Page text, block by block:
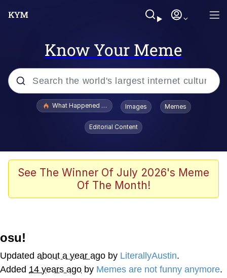
Know Your Meme
Popular searches
Evelyn Smith Smiling /
Evelynsmithhhhh Stare
Scuba Dance
President Glen Powell / John Politics
Evelyn Smith Smiling /
What Happened To Toadsworth / Toadsworth Is Dead
Images Memes
Editorial Content
See The Winner Of July 2026's Meme
Of The Month!
osu!
Updated about a year ago by LiterallyAustin.
Added 14 years ago by Memes are not funny anymore.